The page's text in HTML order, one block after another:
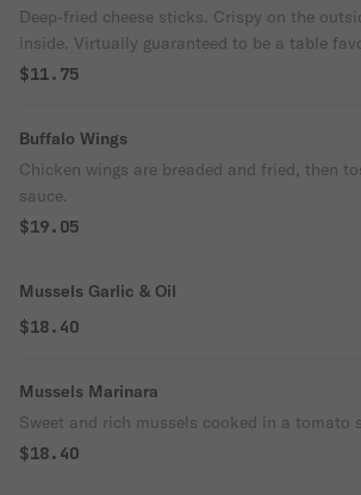
Deep-fried cheese sticks. Crispy on the
inside. Virtually guaranteed to be a table
side of marinara sauce.
$11.75
Buffalo Wings
Chicken wings are breaded and fried, then
sauce.
$19.05
Mussels Garlic & Oil
$18.40
Mussels Marinara
Sweet and rich mussels cooked in a tomato
$18.40